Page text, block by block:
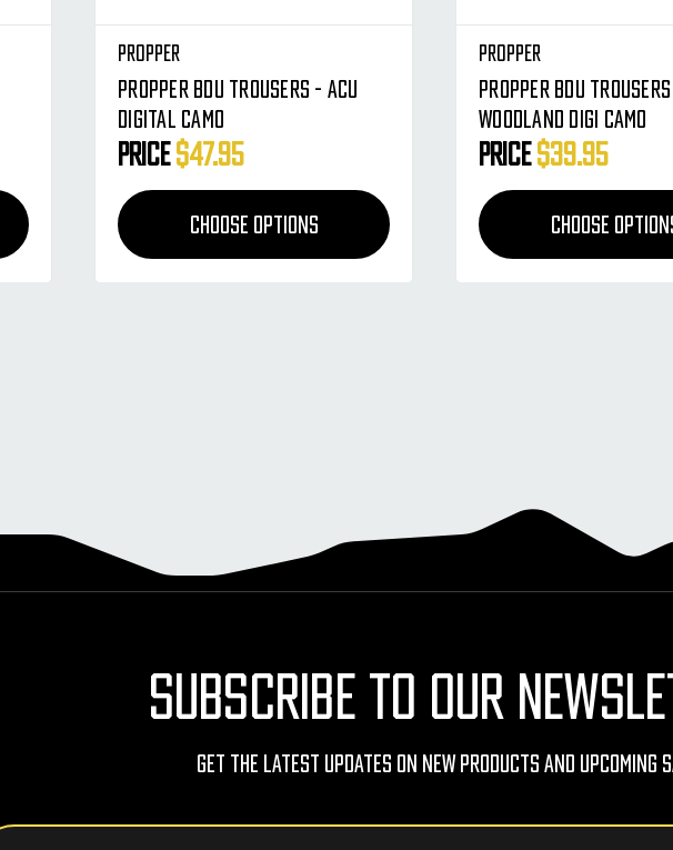
Propper
Propper BDU Trousers - ACU
Digital Camo
Price$47.95
CHOOSE OPTIONS
Propper
Propper BDU
Woodland Digi Camo
Price$39.95
CHOOSE
SUBSCRIBE TO OUR
Get The Latest Updates On New Products And Upcoming